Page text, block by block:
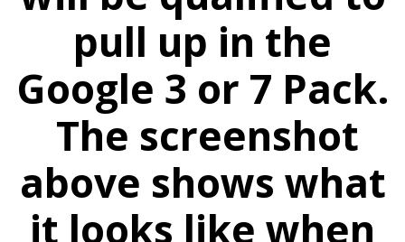
pull up in the
Google 3 or 7 Pack.
The screenshot
above shows what
it looks like when